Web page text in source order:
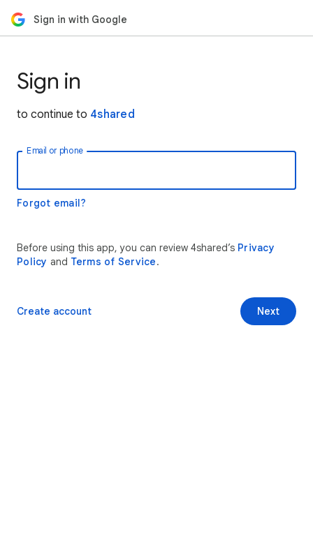
Sign in with Google
Sign in
to continue to 4shared
Email or phone
Forgot email?
Before using this app, you can review 4shared’s Privacy
Policy and Terms of Service.
Next
Create account